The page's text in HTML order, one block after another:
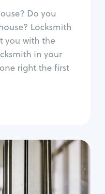
Do you
Locksmith
you with the
in your
right the first
lock repair
lock systems
Commercial
Services